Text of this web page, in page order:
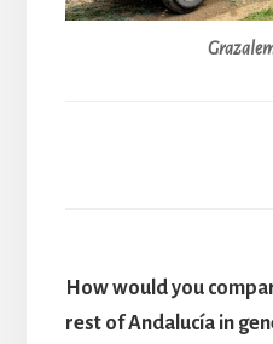
How would you
rest of Andalucía in